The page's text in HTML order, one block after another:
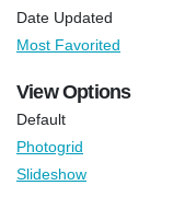
Date Updated
Most Favorited
View Options
Default
Photogrid
Slideshow